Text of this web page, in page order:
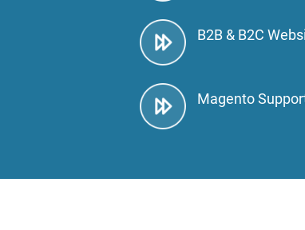
B2B & B2C
Magento